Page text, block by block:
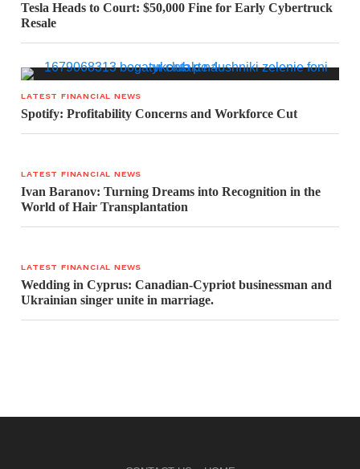
Tesla Heads to Court: $50,000 Fine for Early Cybertruck
Resale
LATEST FINANCIAL NEWS
Spotify: Profitability Concerns and Workforce Cut
LATEST FINANCIAL NEWS
Ivan Baranov: Turning Dreams into Recognition in the
World of Hair Transplantation
LATEST FINANCIAL NEWS
Wedding in Cyprus: Canadian-Cypriot businessman and
Ukrainian singer unite in marriage.